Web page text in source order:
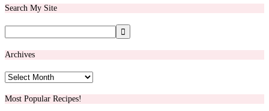
Search My Site
Archives
Archives
Most Popular Recipes!